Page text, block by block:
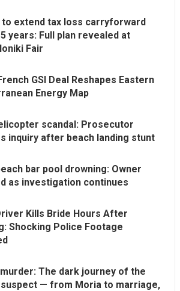
to extend tax loss carryforward
years: Full plan revealed at
Fair
GSI Deal Reshapes Eastern
Energy Map
scandal: Prosecutor
inquiry after beach landing stunt
bar pool drowning: Owner
as investigation continues
Kills Bride Hours After
Shocking Police Footage
The dark journey of the
— from Moria to marriage,